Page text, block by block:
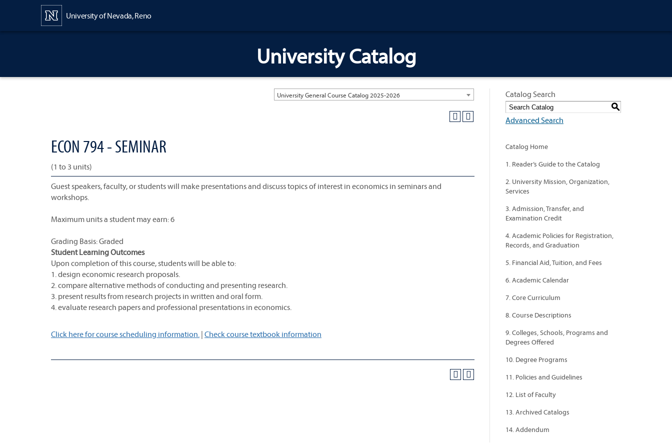
University of Nevada, Reno
University Catalog
University General Course Catalog 2025-2026
ECON 794 - SEMINAR
(1 to 3 units)
Guest speakers, faculty, or students will make presentations and discuss topics of interest in economics in seminars and
workshops.
Maximum units a student may earn: 6
Grading Basis: Graded
Student Learning Outcomes
Upon completion of this course, students will be able to:
1. design economic research proposals.
2. compare alternative methods of conducting and presenting research.
3. present results from research projects in written and oral form.
4. evaluate research papers and professional presentations in economics.
Click here for course scheduling information. | Check course textbook information
Catalog Search
S
Advanced Search
Catalog Home
1. Reader’s Guide to the Catalog
2. University Mission, Organization,
Services
3. Admission, Transfer, and
Examination Credit
4. Academic Policies for Registration,
Records, and Graduation
5. Financial Aid, Tuition, and Fees
6. Academic Calendar
7. Core Curriculum
8. Course Descriptions
9. Colleges, Schools, Programs and
Degrees Offered
10. Degree Programs
11. Policies and Guidelines
12. List of Faculty
13. Archived Catalogs
14. Addendum